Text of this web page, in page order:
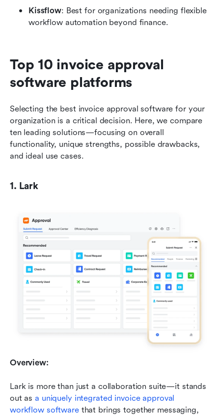
Kissflow: Best for organizations needing flexible
workflow automation beyond finance.
Top 10 invoice approval
software platforms
Selecting the best invoice approval software for your
organization is a critical decision. Here, we compare
ten leading solutions—focusing on overall
functionality, unique strengths, possible drawbacks,
and ideal use cases.
1. Lark
Overview:
Lark is more than just a collaboration suite—it stands
out as a uniquely integrated invoice approval
workflow software that brings together messaging,